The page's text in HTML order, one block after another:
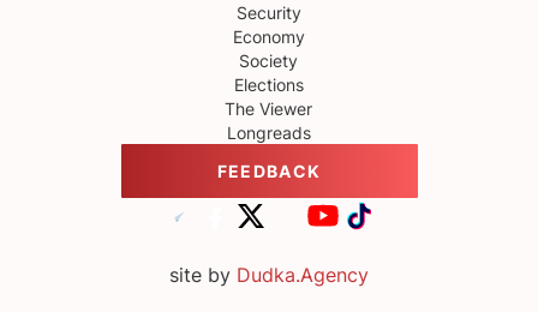
Security
Economy
Society
Elections
The Viewer
Longreads
FEEDBACK
site by Dudka.Agency